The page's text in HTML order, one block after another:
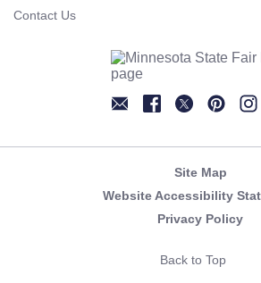
Contact Us
Site Map
Website Accessibility
Privacy Policy
Back to Top